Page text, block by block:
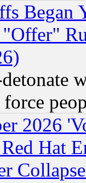
Began
force
2026
Hat